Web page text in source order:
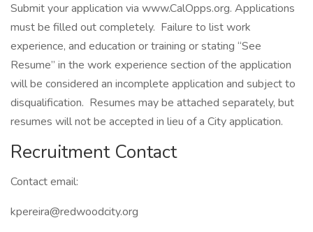
Submit your application via www.CalOpps.org. Applications
must be filled out completely. Failure to list work
experience, and education or training or stating “See
Resume” in the work experience section of the application
will be considered an incomplete application and subject to
disqualification. Resumes may be attached separately, but
resumes will not be accepted in lieu of a City application.
Recruitment Contact
Contact email:
kpereira@redwoodcity.org